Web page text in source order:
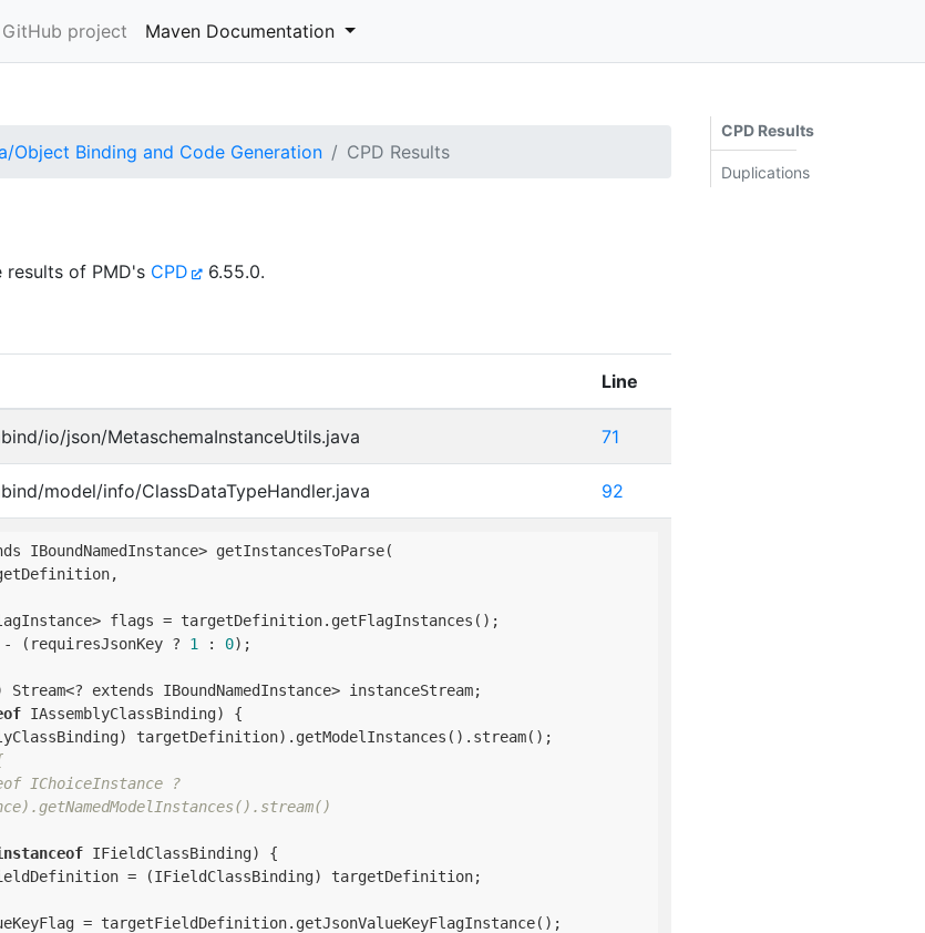
GitHub project Maven Documentation
Object Binding and Code Generation CPD Results
of PMD's CPD 6.55.0.
Line
io/json/MetaschemaInstanceUtils.java 71
model/info/ClassDataTypeHandler.java 92
IBoundNamedInstance> getInstancesToParse(
flags = targetDefinition.getFlagInstances();
? 1 : 0);
Stream<? extends IBoundNamedInstance> instanceStream;
IAssemblyClassBinding) {
targetDefinition).getModelInstances().stream();
IChoiceInstance ?
IFieldClassBinding) {
= (IFieldClassBinding) targetDefinition;
= targetFieldDefinition.getJsonValueKeyFlagInstance();
CPD Results
Duplications